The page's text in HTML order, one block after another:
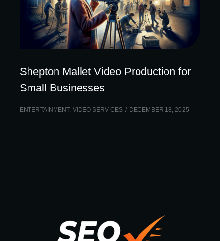
Shepton Mallet Video Production for
Small Businesses
ENTERTAINMENT, VIDEO SERVICES DECEMBER 18, 2025